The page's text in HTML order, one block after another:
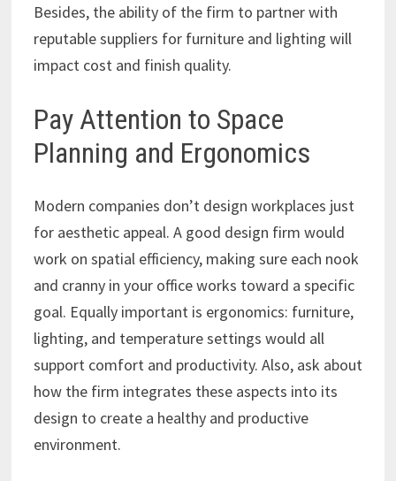
Besides, the ability of the firm to partner with
reputable suppliers for furniture and lighting will
impact cost and finish quality.
Pay Attention to Space
Planning and Ergonomics
Modern companies don’t design workplaces just
for aesthetic appeal. A good design firm would
work on spatial efficiency, making sure each nook
and cranny in your office works toward a specific
goal. Equally important is ergonomics: furniture,
lighting, and temperature settings would all
support comfort and productivity. Also, ask about
how the firm integrates these aspects into its
design to create a healthy and productive
environment.